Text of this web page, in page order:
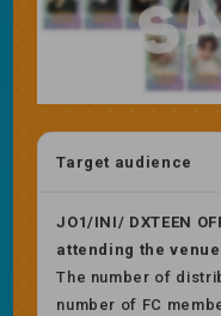
Target audience
JO1/INI/ DXTEEN
attending the venue
The number of
number of FC